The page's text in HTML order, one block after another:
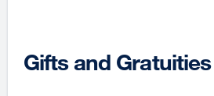
Gifts and Gratuities